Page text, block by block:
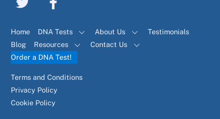
Home DNA Tests About Us
Testimonials
Blog
Resources
Contact Us
Order a DNA Test!
Terms and Conditions
Privacy Policy
Cookie Policy